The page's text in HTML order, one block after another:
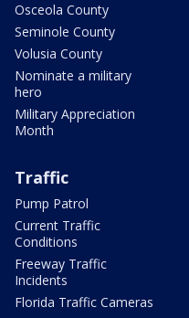
Osceola County
Seminole County
Volusia County
Nominate a military
hero
Military Appreciation
Month
Traffic
Pump Patrol
Current Traffic
Conditions
Freeway Traffic
Incidents
Florida Traffic Cameras